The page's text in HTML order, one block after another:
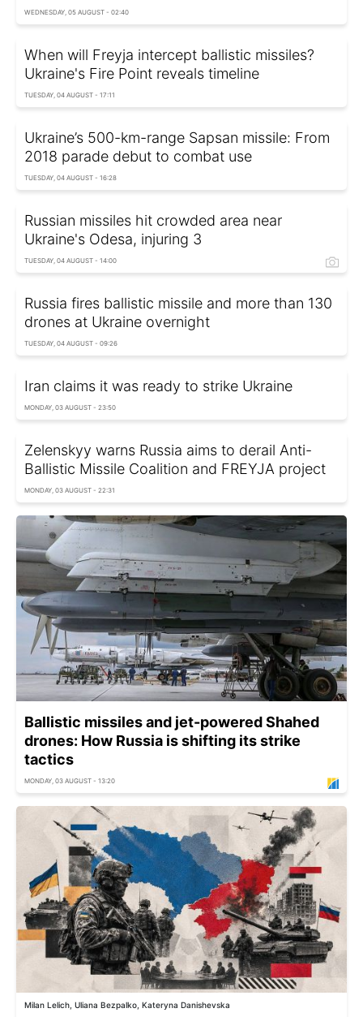
WEDNESDAY, 05 AUGUST - 02:40
When will Freyja intercept ballistic missiles?
Ukraine's Fire Point reveals timeline
TUESDAY, 04 AUGUST - 17:11
Ukraine’s 500-km-range Sapsan missile: From
2018 parade debut to combat use
TUESDAY, 04 AUGUST - 16:28
Russian missiles hit crowded area near
Ukraine's Odesa, injuring 3
TUESDAY, 04 AUGUST - 14:00
Russia fires ballistic missile and more than 130
drones at Ukraine overnight
TUESDAY, 04 AUGUST - 09:26
Iran claims it was ready to strike Ukraine
MONDAY, 03 AUGUST - 23:50
Zelenskyy warns Russia aims to derail Anti-
Ballistic Missile Coalition and FREYJA project
MONDAY, 03 AUGUST - 22:31
Ballistic missiles and jet-powered Shahed
drones: How Russia is shifting its strike
tactics
MONDAY, 03 AUGUST - 13:20
Milan Lelich, Uliana Bezpalko, Kateryna Danishevska